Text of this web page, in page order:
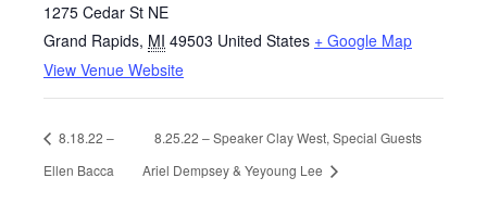
1275 Cedar St NE
Grand Rapids, MI 49503 United States + Google Map
View Venue Website
8.18.22 –
Ellen Bacca
8.25.22 – Speaker Clay West, Special Guests
Ariel Dempsey & Yeyoung Lee